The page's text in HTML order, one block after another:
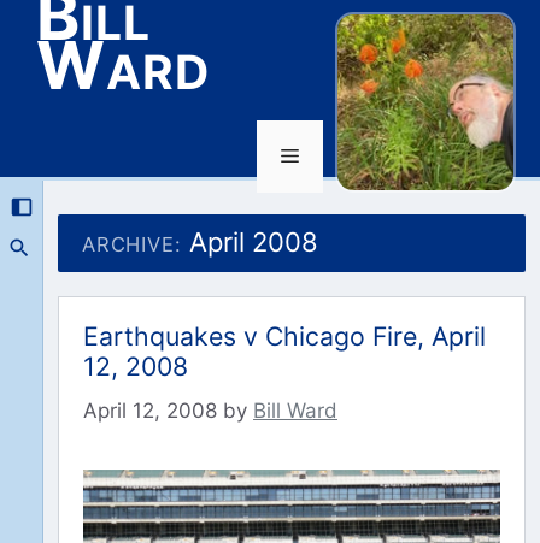
Skip
to
content
Ward
Menu
ARCHIVE: April 2008
Earthquakes v Chicago Fire, April
12, 2008
April 12, 2008 by Bill Ward